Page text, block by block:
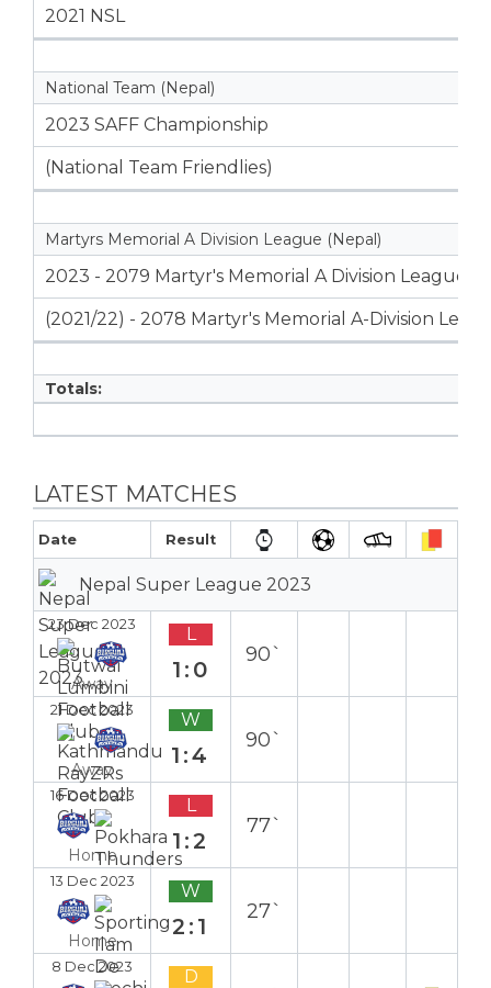
2021 NSL
National Team (Nepal)
2023 SAFF Championship
(National Team Friendlies)
Martyrs Memorial A Division League (Nepal)
2023 - 2079 Martyr's Memorial A Division League
(2021/22) - 2078 Martyr's Memorial A-Division
Totals:
LATEST MATCHES
Date Result
Nepal Super League 2023
23 Dec 2023
Away
L
1:0
90`
21 Dec 2023
Away
W
1:4
90`
16 Dec 2023
Home
L
1:2
77`
13 Dec 2023
Home
W
2:1
27`
8 Dec 2023 D